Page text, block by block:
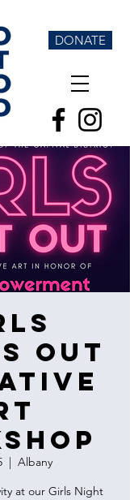
DONATE
Out
  |
Albany
at our Girls Night